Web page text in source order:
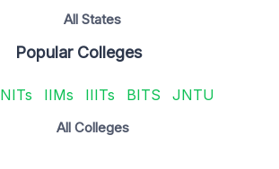
All States
Popular Colleges
NITs IIMs IIITs BITS JNTU
All Colleges